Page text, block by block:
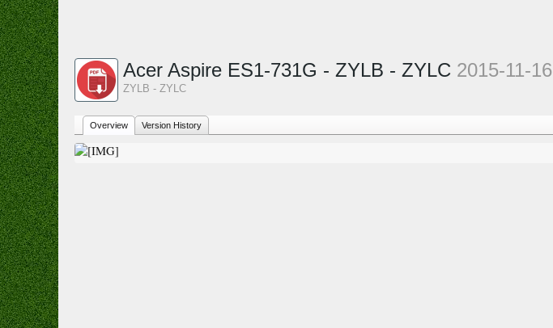
Acer Aspire ES1-731G - ZYLB - ZYLC 2015-11-16
ZYLB - ZYLC
Overview Version History